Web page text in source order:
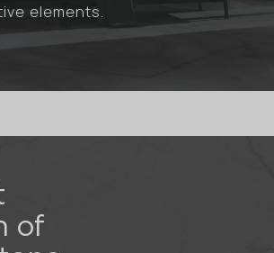
elements.
of